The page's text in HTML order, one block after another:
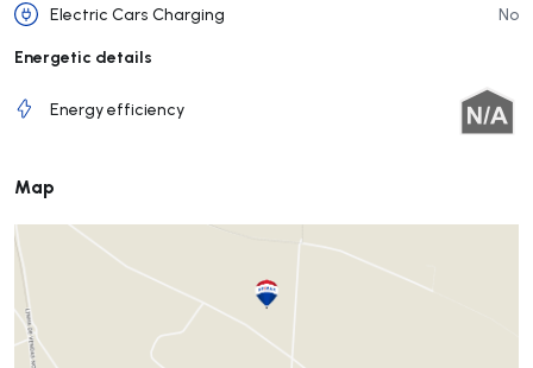
Electric Cars Charging
No
Energetic details
Energy efficiency
Map